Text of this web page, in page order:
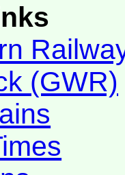
(GWR)